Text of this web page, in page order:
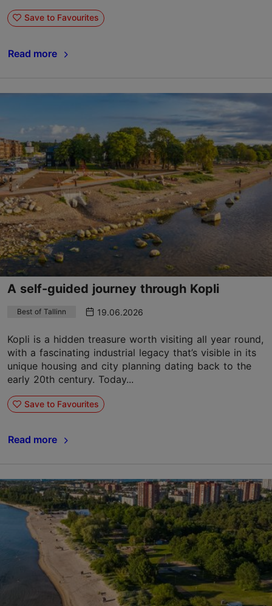
Save to Favourites
Read more
A self-guided journey through Kopli
Best of Tallinn 19.06.2026
Kopli is a hidden treasure worth visiting all year round,
with a fascinating industrial legacy that’s visible in its
unique housing and city planning dating back to the
early 20th century. Today...
Save to Favourites
Read more